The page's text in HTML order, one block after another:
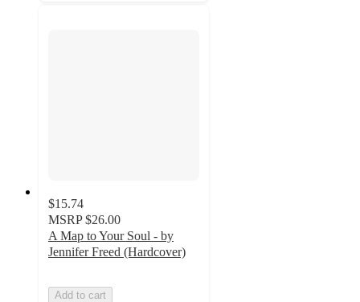
$15.74
MSRP $26.00
A Map to Your Soul - by
Jennifer Freed (Hardcover)
Add to cart